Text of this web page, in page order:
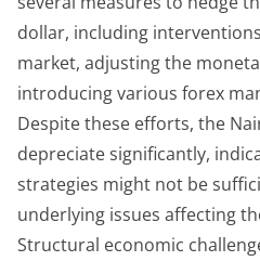
dollar, including
market, adjusting the
introducing various forex
Despite these efforts, the
depreciate significantly,
strategies might not be
underlying issues affecting
Structural economic